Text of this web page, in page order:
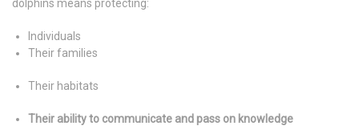
dolphins means protecting:
Individuals
Their families
Their habitats
Their ability to communicate and pass on knowledge